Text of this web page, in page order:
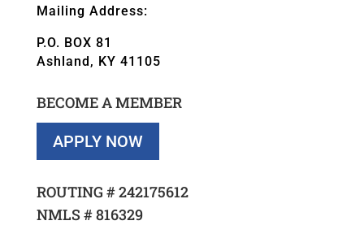
Mailing Address:
P.O. BOX 81
Ashland, KY 41105
BECOME A MEMBER
APPLY NOW
ROUTING #242175612
NMLS #816329